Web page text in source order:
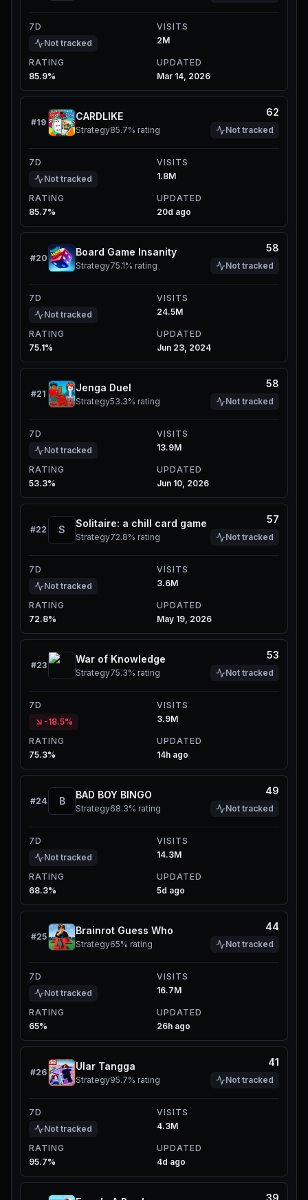
7D
Not tracked
VISITS
2M
RATING
85.9%
UPDATED
Mar 14, 2026
#19
CARDLIKE
Strategy85.7% rating
62
Not tracked
7D
Not tracked
VISITS
1.8M
RATING
85.7%
UPDATED
20d ago
#20
Board Game Insanity
Strategy75.1% rating
58
Not tracked
7D
Not tracked
VISITS
24.5M
RATING
75.1%
UPDATED
Jun 23, 2024
#21
Jenga Duel
Strategy53.3% rating
58
Not tracked
7D
Not tracked
VISITS
13.9M
RATING
53.3%
UPDATED
Jun 10, 2026
#22 S
Solitaire: a chill card game
Strategy72.8% rating
57
Not tracked
7D
Not tracked
VISITS
3.6M
RATING
72.8%
UPDATED
May 19, 2026
#23
War of Knowledge
Strategy75.3% rating
53
Not tracked
7D
-18.5%
VISITS
3.9M
RATING
75.3%
UPDATED
14h ago
#24 B
BAD BOY BINGO
Strategy68.3% rating
49
Not tracked
7D
Not tracked
VISITS
14.3M
RATING
68.3%
UPDATED
5d ago
#25
Brainrot Guess Who
Strategy65% rating
44
Not tracked
7D
Not tracked
VISITS
16.7M
RATING
65%
UPDATED
26h ago
#26
Ular Tangga
Strategy95.7% rating
41
Not tracked
7D
Not tracked
VISITS
4.3M
RATING
95.7%
UPDATED
4d ago
39